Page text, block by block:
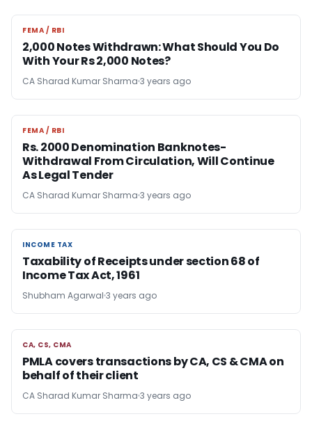
FEMA / RBI
FEMA / RBI
2,000 Notes Withdrawn: What Should You Do
With Your Rs 2,000 Notes?
CA Sharad Kumar Sharma 3 years ago
FEMA / RBI
FEMA / RBI
Rs. 2000 Denomination Banknotes-
Withdrawal From Circulation, Will Continue
As Legal Tender
CA Sharad Kumar Sharma 3 years ago
INCOME TAX
INCOME TAX
Taxability of Receipts under section 68 of
Income Tax Act, 1961
Shubham Agarwal 3 years ago
CA, CS, CMA
CA, CS, CMA
PMLA covers transactions by CA, CS & CMA on
behalf of their client
CA Sharad Kumar Sharma 3 years ago